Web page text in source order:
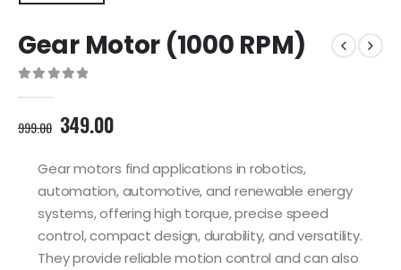
Gear Motor (1000 RPM)
999.00 Original
price
was:
999.00₹.
349.00Current
is:
349.00₹.
Gear motors find applications in robotics,
automation, automotive, and renewable energy
systems, offering high torque, precise speed
control, compact design, durability, and versatility.
They provide reliable motion control and can also